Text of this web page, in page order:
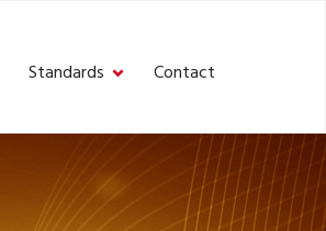
Standards Contact